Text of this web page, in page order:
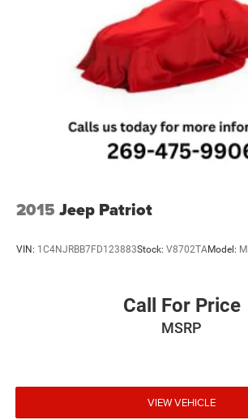
2015 Jeep Patriot
VIN: 1C4NJRBB7FD123883Stock: V8702TAModel:
Call For Price
MSRP
VIEW VEHICLE